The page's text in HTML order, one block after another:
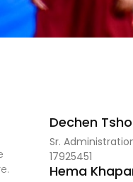
Dechen
Sr.
17925451
Hema